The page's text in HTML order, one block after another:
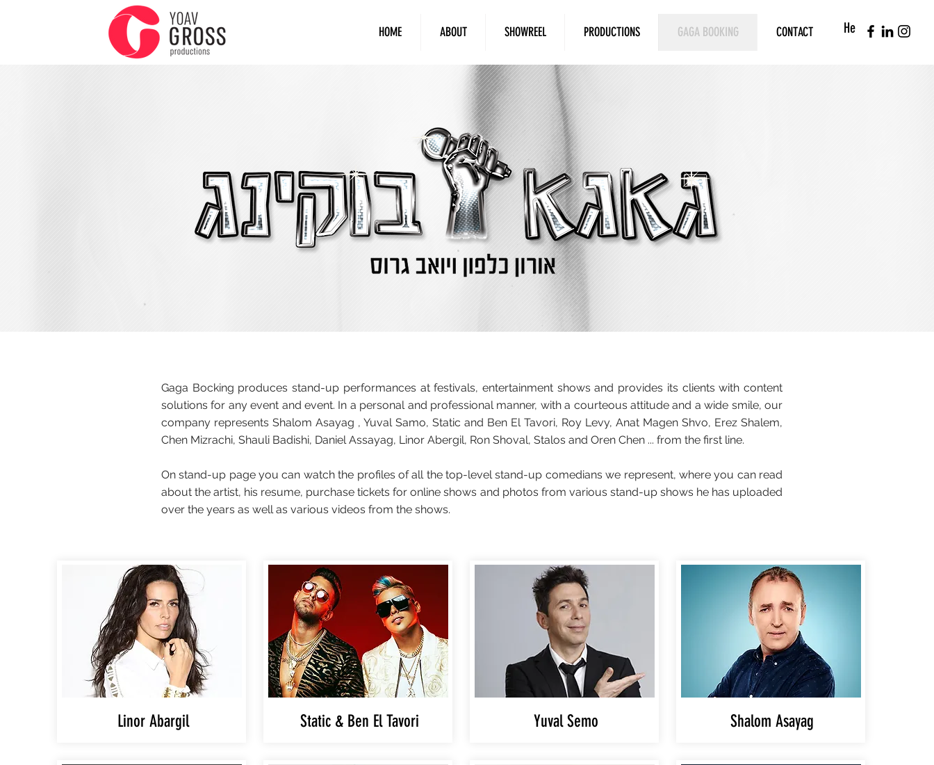
HOME ABOUT SHOWREEL PRODUCTIONS GAGA BOOKING CONTACT He
Gaga Bocking produces stand-up performances at festivals, entertainment shows and provides its clients with content
solutions for any event and event. In a personal and professional manner, with a courteous attitude and a wide smile, our
company represents Shalom Asayag , Yuval Samo, Static and Ben El Tavori, Roy Levy, Anat Magen Shvo, Erez Shalem,
Chen Mizrachi, Shauli Badishi, Daniel Assayag, Linor Abergil, Ron Shoval, Stalos and Oren Chen ... from the first line.
On stand-up page you can watch the profiles of all the top-level stand-up comedians we represent, where you can read
about the artist, his resume, purchase tickets for online shows and photos from various stand-up shows he has uploaded
over the years as well as various videos from the shows.
Linor Abargil Static & Ben El Tavori Yuval Semo Shalom Asayag